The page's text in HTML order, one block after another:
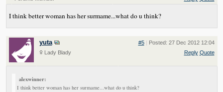
I think better woman has her surmame...what do u think?
yuta
Lady Blady
#5 | Posted: 27 Dec 2012 12:04
Reply Quote
alexwinner:
I think better woman has her surmame...what do u think?